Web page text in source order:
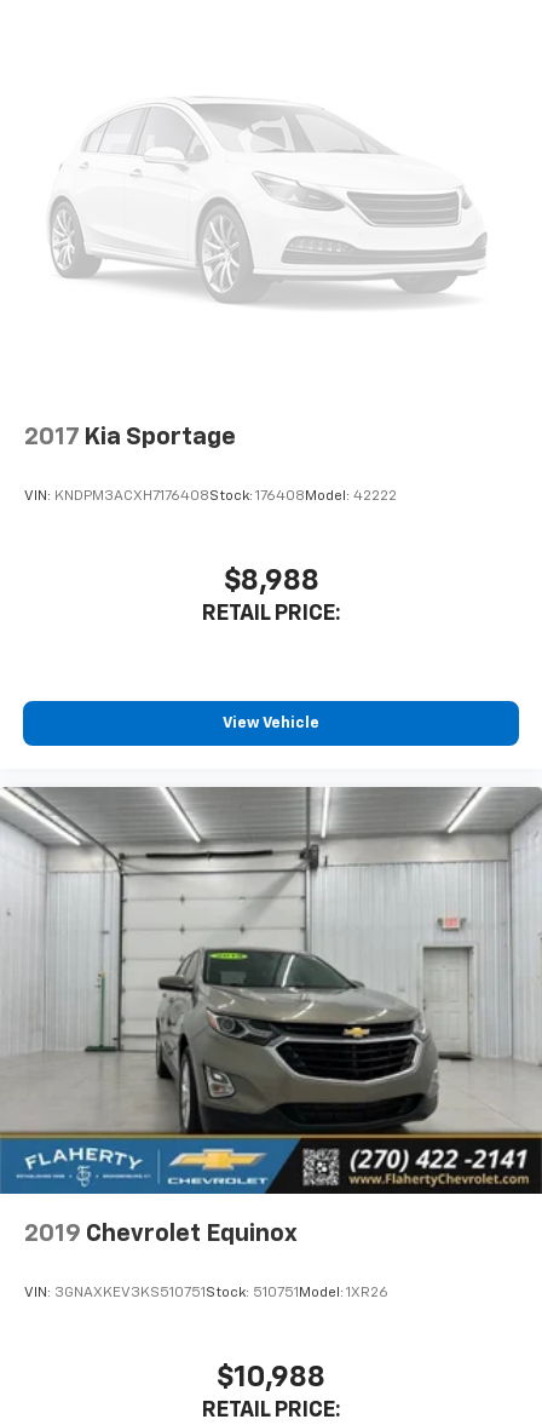
Active Noise Cancellation, driveline
2017 Kia Sportage
VIN: KNDPM3ACXH7176408Stock: 176408 Model: 42222
$8,988
RETAIL PRICE:
View Vehicle
2019 Chevrolet Equinox
VIN: 3GNAXKEV3KS510751 Stock: 510751 Model: 1XR26
$10,988
RETAIL PRICE: